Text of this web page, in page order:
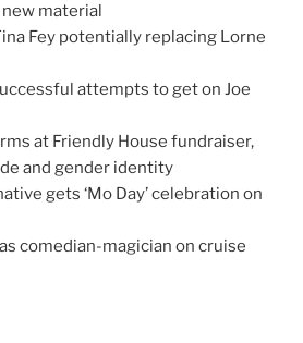
material
Fey potentially replacing Lorne
attempts to get on Joe
at Friendly House fundraiser,
and gender identity
gets ‘Mo Day’ celebration on
comedian-magician on cruise